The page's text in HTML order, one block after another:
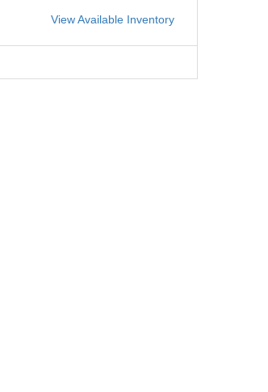
View Available Inventory